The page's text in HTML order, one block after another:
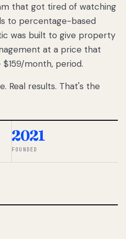
We got tired
of watching
Utah
landlords
lose
thousands
percentage-
So we built a
simpler way.
◆ THE
that got tired of watching
to percentage-based
was built to give property
at a price that
month, period.
Real results. That's the
2021
FOUNDED